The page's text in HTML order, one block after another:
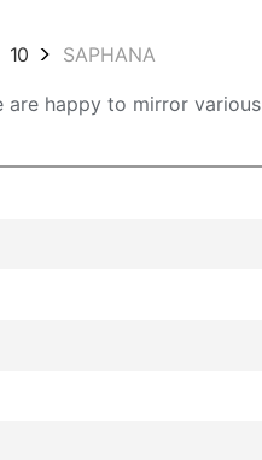
10 SAPHANA
are happy to mirror